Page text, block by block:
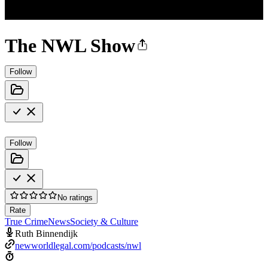
The NWL Show
Follow
Follow
No ratings
Rate
True CrimeNewsSociety & Culture
Ruth Binnendijk
newworldlegal.com/podcasts/nwl